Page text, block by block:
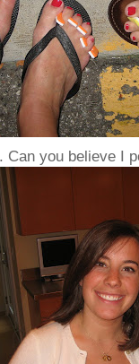
Can you believe I